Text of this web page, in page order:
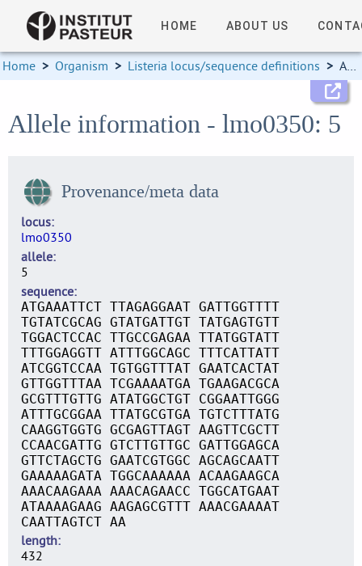
HOME ABOUT US
Home > Organism > Listeria locus/sequence definitions > Allele information
Allele information - lmo0350: 5
Provenance/meta data
locus
lmo0350
allele
5
sequence
ATGAAATTCT TTAGAGGAAT GATTGGTTTT
TGTATCGCAG GTATGATTGT TATGAGTGTT
TGGACTCCAC TTGCCGAGAA TTATGGTATT
TTTGGAGGTT ATTTGGCAGC TTTCATTATT
ATCGGTCCAA TGTGGTTTAT GAATCACTAT
GTTGGTTTAA TCGAAAATGA TGAAGACGCA
GCGTTTGTTG ATATGGCTGT CGGAATTGGG
ATTTGCGGAA TTATGCGTGA TGTCTTTATG
CAAGGTGGTG GCGAGTTAGT AAGTTCGCTT
CCAACGATTG GTCTTGTTGC GATTGGAGCA
GTTCTAGCTG GAATCGTGGC AGCAGCAATT
GAAAAAGATA TGGCAAAAAA ACAAGAAGCA
AAACAAGAAA AAACAGAACC TGGCATGAAT
ATAAAAGAAG AAGAGCGTTT AAACGAAAAT
CAATTAGTCT AA
length
432